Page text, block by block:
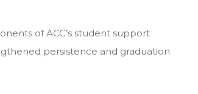
of ACC’s student support
persistence and graduation